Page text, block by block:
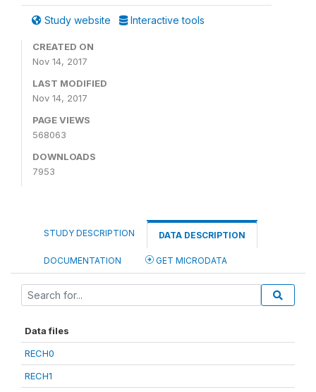
Study website Interactive tools
CREATED ON
Nov 14, 2017
LAST MODIFIED
Nov 14, 2017
PAGE VIEWS
568063
DOWNLOADS
7953
STUDY DESCRIPTION DATA DESCRIPTION
DOCUMENTATION GET MICRODATA
Data files
RECH0
RECH1